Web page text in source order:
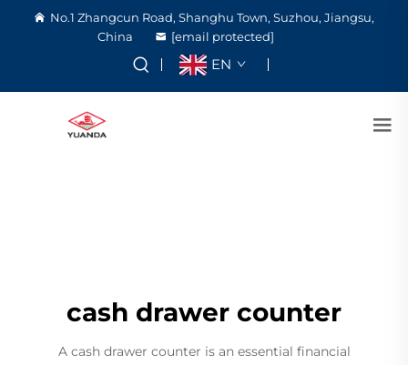
No.1 Zhangcun Road, Shanghu Town, Suzhou, Jiangsu,
China
[email protected]
EN
cash drawer counter
A cash drawer counter is an essential financial